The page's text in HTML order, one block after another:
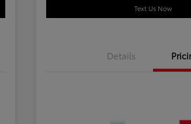
Text Us Now
Details